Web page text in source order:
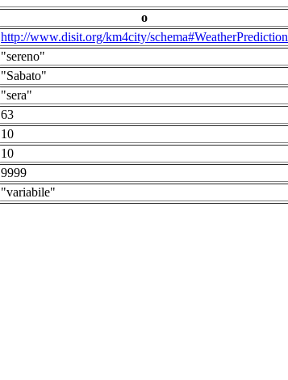
o
http://www.disit.org/km4city/schema#WeatherPrediction
"sereno"
"Sabato"
"sera"
63
10
10
9999
"variabile"